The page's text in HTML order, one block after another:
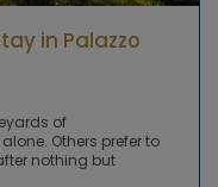
in Palazzo
of
Others prefer to
nothing but